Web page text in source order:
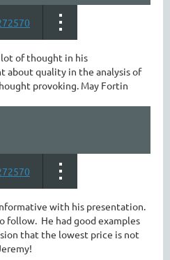
of thought in his
about quality in the analysis of
provoking. May Fortin
with his presentation.
follow. He had good examples
that the lowest price is not